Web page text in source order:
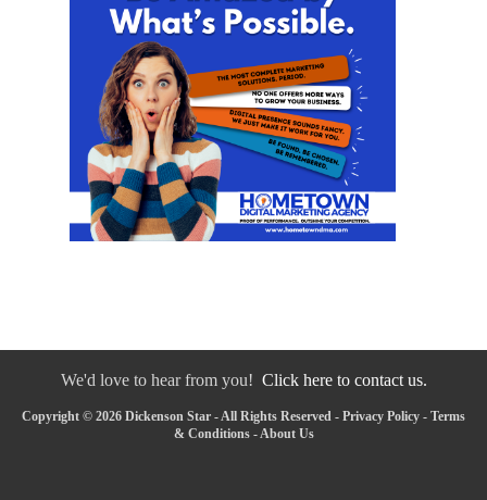
We'd love to hear from you! Click here to contact us.
Copyright © 2026 Dickenson Star - All Rights Reserved - Privacy Policy - Terms
& Conditions-About Us